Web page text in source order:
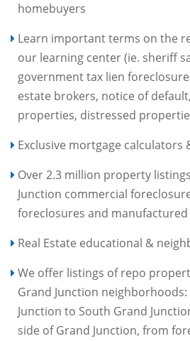
homebuyers
Learn important terms on the
our learning center (ie. sheriff
government tax lien
estate brokers, notice of
properties, distressed
Exclusive mortgage calculators
Over 2.3 million property
Junction commercial
foreclosures and
Real Estate educational &
We offer listings of repo
Grand Junction
Junction to South Grand
side of Grand Junction, from